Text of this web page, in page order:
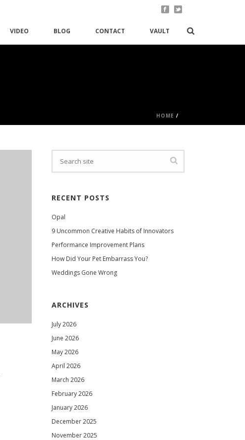
VIDEO BLOG CONTACT VAULT
HOME /
RECENT POSTS
Opal
9 Uncommon Creative Habits of Innovators
Performance Improvement Plans
How Did Your Pet Embarrass You?
Weddings Gone Wrong
ARCHIVES
July 2026
June 2026
May 2026
April 2026
March 2026
February 2026
January 2026
December 2025
November 2025